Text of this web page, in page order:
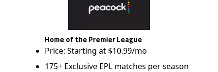
Home of the Premier League
Price: Starting at $10.99/mo
175+ Exclusive EPL matches per season